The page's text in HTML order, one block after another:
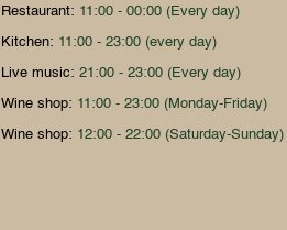
Restaurant: 11:00 - 00:00 (Every day)
Kitchen: 11:00 - 23:00 (every day)
Live music: 21:00 - 23:00 (Every day)
Wine shop: 11:00 - 23:00 (Monday-Friday)
Wine shop: 12:00 - 22:00 (Saturday-Sunday)